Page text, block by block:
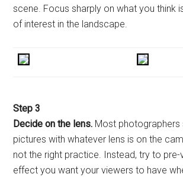
scene. Focus sharply on what you think
of interest in the landscape.
Step 3
Decide on the lens. Most photographers
pictures with whatever lens is on the
not the right practice. Instead, try to pre-
effect you want your viewers to have